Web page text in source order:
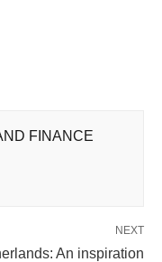
FINANCE
NEXT
An inspiration